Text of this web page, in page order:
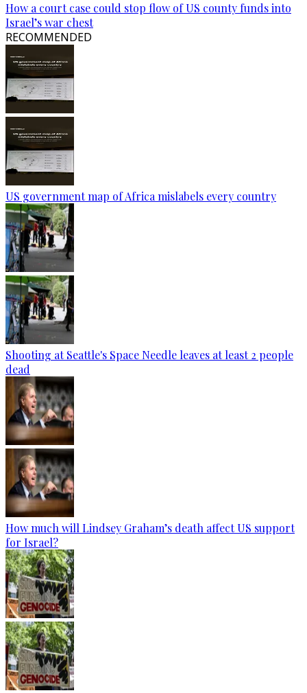
How a court case could stop flow of US county funds into
Israel’s war chest
RECOMMENDED
US government map of Africa mislabels every country
Shooting at Seattle's Space Needle leaves at least 2 people
dead
How much will Lindsey Graham’s death affect US support
for Israel?